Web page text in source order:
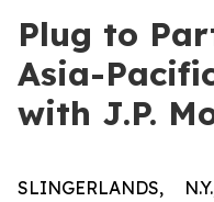
Plug to
Asia-
with J.P.
SLINGERLANDS,